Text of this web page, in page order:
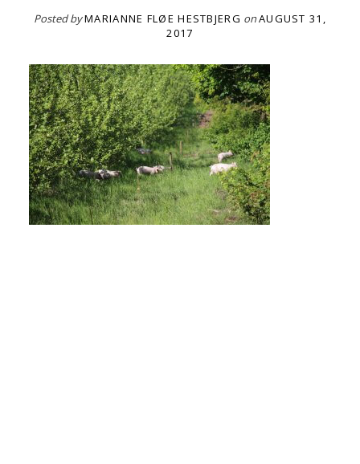
Posted byMARIANNE FLØE HESTBJERG onAUGUST 31,
2017